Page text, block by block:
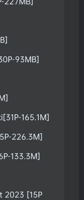
93MB]
165.1M]
226.3M]
133.3M]
2023 [15P